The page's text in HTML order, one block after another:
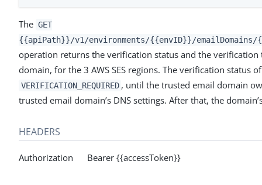
The GET
{{apiPath}}/v1/environments/{{envID}}/emailDomains/
operation returns the verification status and the
domain, for the 3 AWS SES regions. The verification status
VERIFICATION_REQUIRED , until the trusted email domain
trusted email domain’s DNS settings. After that, the
HEADERS
Authorization Bearer {{accessToken}}